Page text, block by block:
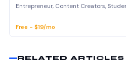
Entrepreneur, Content Creators,
Free - $19/mo
RELATED ARTICLES